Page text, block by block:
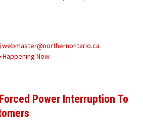
webmaster@northernontario.ca
Happening Now
Power Interruption To